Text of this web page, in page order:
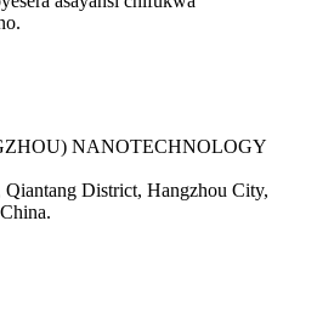
NANOTECHNOLOGY
District, Hangzhou City,